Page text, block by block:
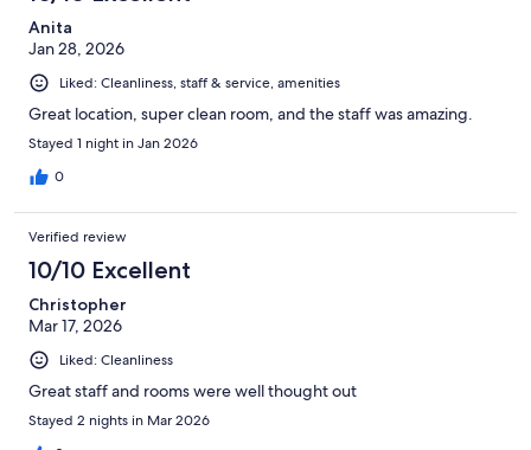
Anita
Jan 28, 2026
Liked: Cleanliness, staff & service, amenities
Great location, super clean room, and the staff was amazing.
Stayed 1 night in Jan 2026
0
Verified review
10/10 Excellent
Christopher
Mar 17, 2026
Liked: Cleanliness
Great staff and rooms were well thought out
Stayed 2 nights in Mar 2026